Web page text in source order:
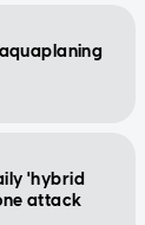
'hybrid
attack